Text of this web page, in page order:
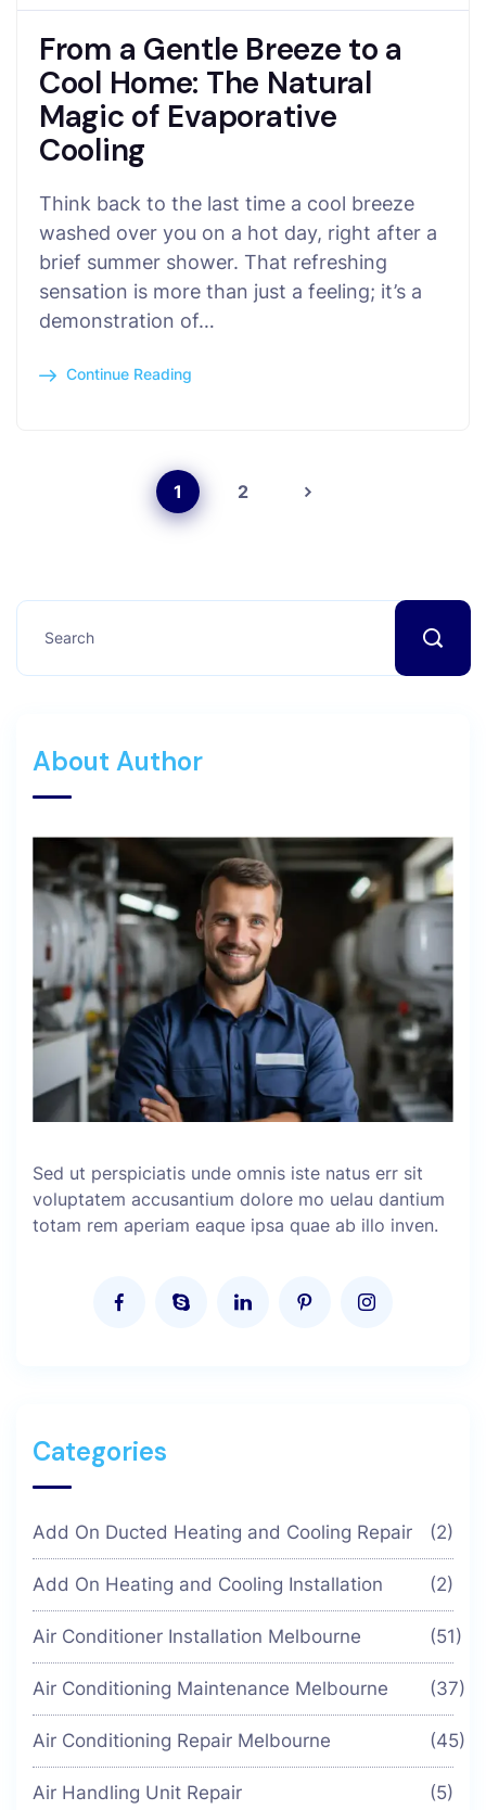
From a Gentle Breeze to a
Cool Home: The Natural
Magic of Evaporative
Cooling
Think back to the last time a cool breeze
washed over you on a hot day, right after a
brief summer shower. That refreshing
sensation is more than just a feeling; it’s a
demonstration of…
Continue Reading
1 2
About Author
Sed ut perspiciatis unde omnis iste natus err sit
voluptatem accusantium dolore mo uelau dantium
totam rem aperiam eaque ipsa quae ab illo inven.
Categories
Add On Ducted Heating and Cooling Repair (2)
Add On Heating and Cooling Installation (2)
Air Conditioner Installation Melbourne (51)
Air Conditioning Maintenance Melbourne (37)
Air Conditioning Repair Melbourne (45)
Air Handling Unit Repair (5)